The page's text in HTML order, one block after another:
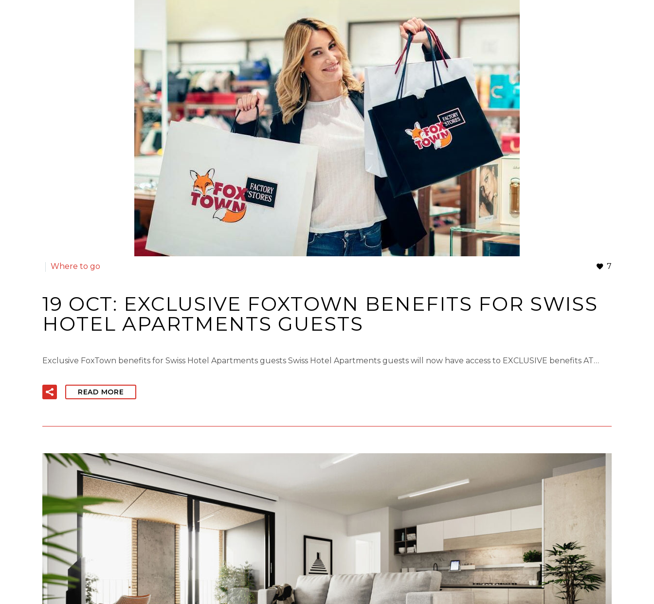
7
Where to go
19 OCT: EXCLUSIVE FOXTOWN BENEFITS FOR SWISS
HOTEL APARTMENTS GUESTS​
Exclusive FoxTown benefits for Swiss Hotel Apartments guests Swiss Hotel Apartments guests will now have access to EXCLUSIVE benefits AT…
READ MORE